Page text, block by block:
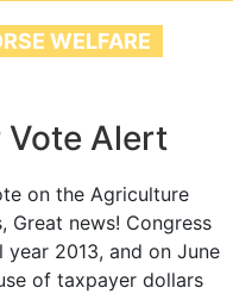
WELFARE
Vote Alert
on the Agriculture
Great news! Congress
2013, and on June
of taxpayer dollars